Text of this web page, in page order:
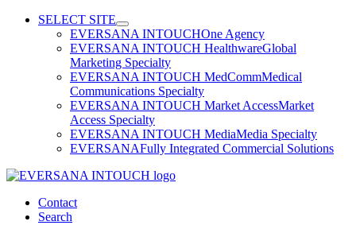
Skip
SELECT SITE
EVERSANA INTOUCHOne Agency
EVERSANA INTOUCH HealthwareGlobal
Marketing Specialty
EVERSANA INTOUCH MedCommMedical
Communications Specialty
EVERSANA INTOUCH Market AccessMarket
Access Specialty
EVERSANA INTOUCH MediaMedia Specialty
EVERSANAFully Integrated Commercial Solutions
Contact
Search